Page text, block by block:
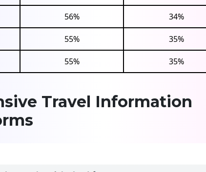
56% 34%
55% 35%
55% 35%
Travel Information